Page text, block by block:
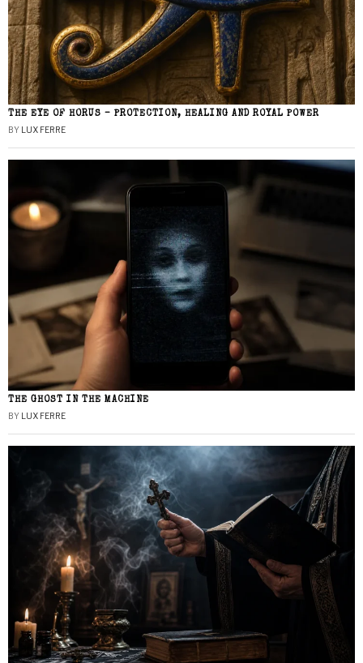
THE EYE OF HORUS – PROTECTION, HEALING AND ROYAL POWER
BY LUX FERRE
THE GHOST IN THE MACHINE
BY LUX FERRE